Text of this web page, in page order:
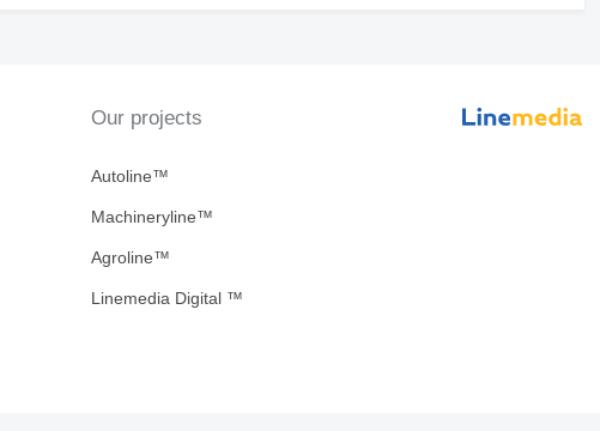
Our projects
Autoline™
Machineryline™
Agroline™
Linemedia Digital ™